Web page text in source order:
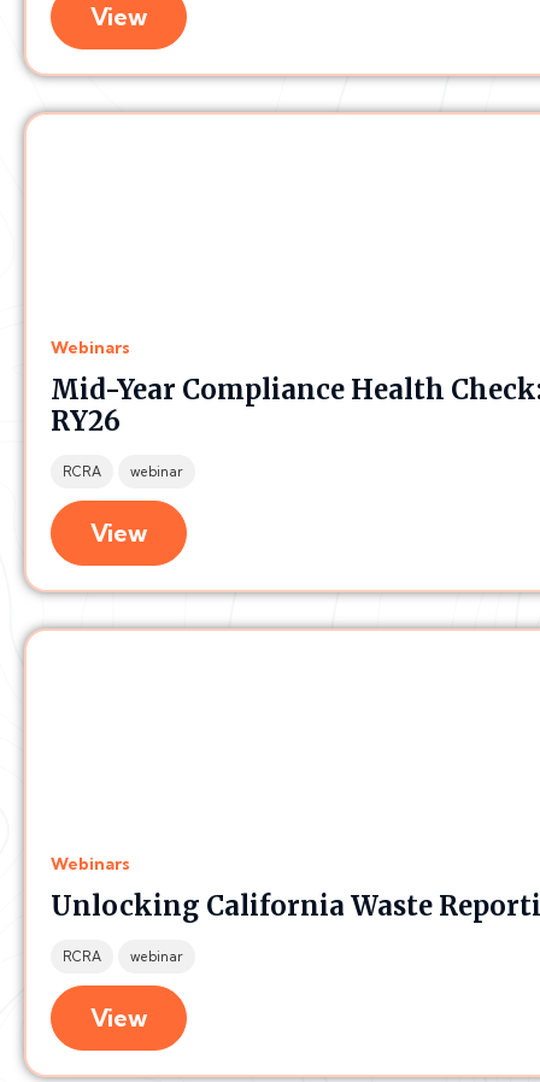
View
Webinars
Mid-Year Compliance Health
RY26
RCRA webinar
View
Webinars
Unlocking California Waste
RCRA webinar
View